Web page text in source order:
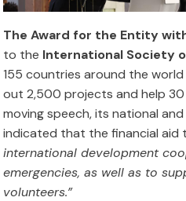
The Award for the Entity
to the International Society
155 countries around the
out 2,500 projects and help 30
moving speech, its national
indicated that the financial aid
international development
emergencies, as well as to
volunteers.”